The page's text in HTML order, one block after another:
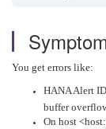
You get errors like:
HANA Alert
buffer
On host